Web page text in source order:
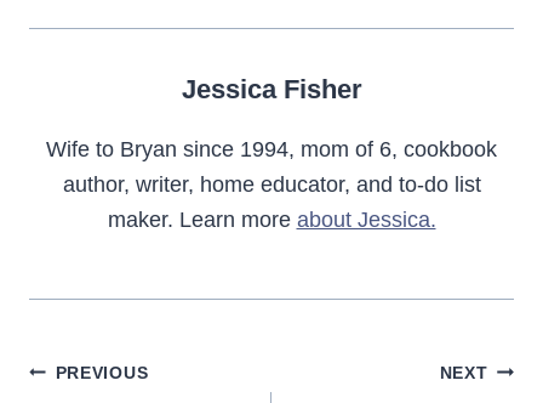
Jessica Fisher
Wife to Bryan since 1994, mom of 6, cookbook
author, writer, home educator, and to-do list
maker. Learn more about Jessica.
PostPREVIOUS NEXT